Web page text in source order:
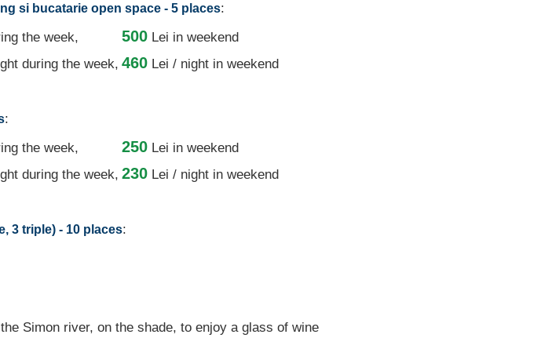
si bucatarie open space - 5 places:
the week, 500 Lei in weekend
during the week, 460 Lei / night in weekend
:
the week, 250 Lei in weekend
during the week, 230 Lei / night in weekend
3 triple) - 10 places:
Simon river, on the shade, to enjoy a glass of wine